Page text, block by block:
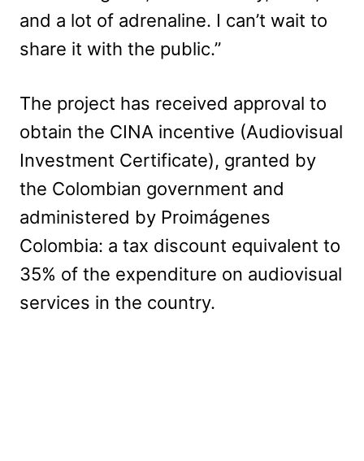
and a lot of adrenaline. I can’t wait to
share it with the public.”
The project has received approval to
obtain the CINA incentive (Audiovisual
Investment Certificate), granted by
the Colombian government and
administered by Proimágenes
Colombia: a tax discount equivalent to
35% of the expenditure on audiovisual
services in the country.